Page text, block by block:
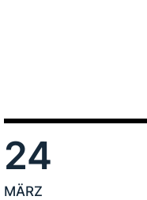
24
MÄRZ